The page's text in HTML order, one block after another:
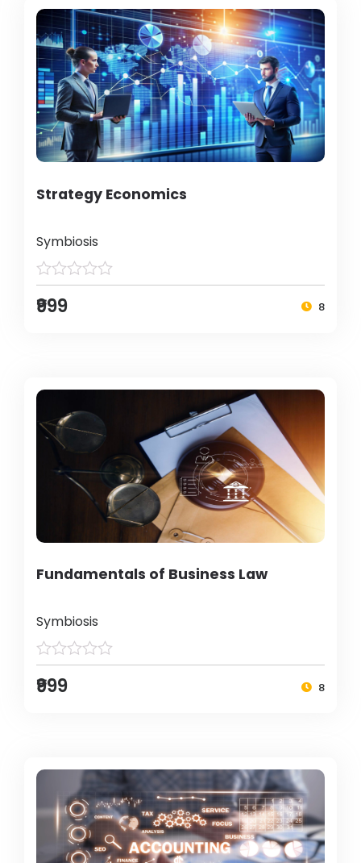
Strategy Economics
Symbiosis
₹999 8
Fundamentals of Business Law
Symbiosis
₹999 8